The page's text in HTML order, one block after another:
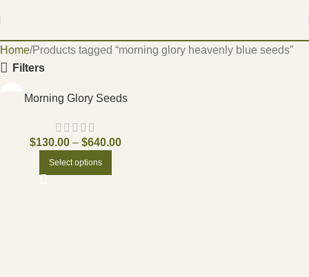
Home Products tagged “morning glory heavenly blue seeds”
Filters
Morning Glory Seeds
$130.00 – $640.00
Select options